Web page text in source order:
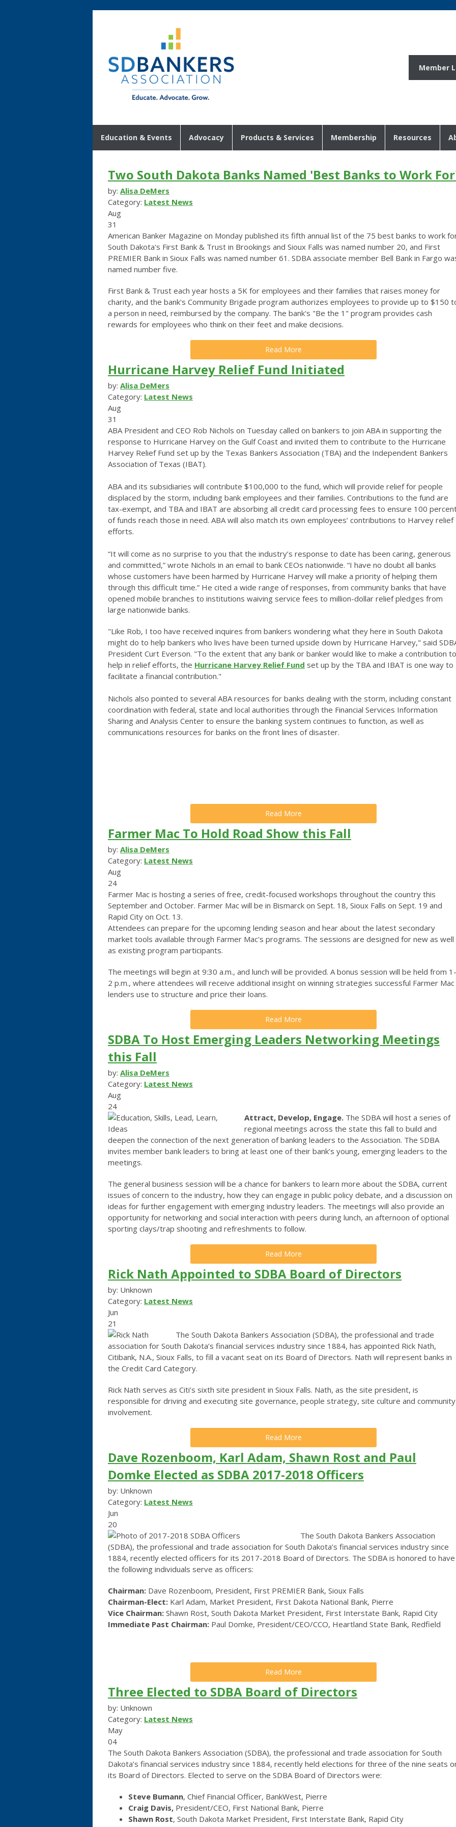
Member
Education & Events Advocacy Products & Services Membership Resources
Two South Dakota Banks Named 'Best Banks to Work
by: Alisa DeMers
Category: Latest News
Aug
31
American Banker Magazine on Monday published its fifth annual list of the 75 best banks to work
South Dakota's First Bank & Trust in Brookings and Sioux Falls was named number 20, and First
PREMIER Bank in Sioux Falls was named number 61. SDBA associate member Bell Bank in Fargo
named number five.
First Bank & Trust each year hosts a 5K for employees and their families that raises money for
charity, and the bank's Community Brigade program authorizes employees to provide up to $150
a person in need, reimbursed by the company. The bank's "Be the 1" program provides cash
rewards for employees who think on their feet and make decisions.
Read More
Hurricane Harvey Relief Fund Initiated
by: Alisa DeMers
Category: Latest News
Aug
31
ABA President and CEO Rob Nichols on Tuesday called on bankers to join ABA in supporting the
response to Hurricane Harvey on the Gulf Coast and invited them to contribute to the Hurricane
Harvey Relief Fund set up by the Texas Bankers Association (TBA) and the Independent Bankers
Association of Texas (IBAT).
ABA and its subsidiaries will contribute $100,000 to the fund, which will provide relief for people
displaced by the storm, including bank employees and their families. Contributions to the fund are
tax-exempt, and TBA and IBAT are absorbing all credit card processing fees to ensure 100
of funds reach those in need. ABA will also match its own employees’ contributions to Harvey relief
efforts.
“It will come as no surprise to you that the industry’s response to date has been caring, generous
and committed,” wrote Nichols in an email to bank CEOs nationwide. “I have no doubt all banks
whose customers have been harmed by Hurricane Harvey will make a priority of helping them
through this difficult time.” He cited a wide range of responses, from community banks that have
opened mobile branches to institutions waiving service fees to million-dollar relief pledges from
large nationwide banks.
"Like Rob, I too have received inquires from bankers wondering what they here in South Dakota
might do to help bankers who lives have been turned upside down by Hurricane Harvey," said
President Curt Everson. "To the extent that any bank or banker would like to make a contribution to
help in relief efforts, the Hurricane Harvey Relief Fund set up by the TBA and IBAT is one way to
facilitate a financial contribution."
Nichols also pointed to several ABA resources for banks dealing with the storm, including constant
coordination with federal, state and local authorities through the Financial Services Information
Sharing and Analysis Center to ensure the banking system continues to function, as well as
communications resources for banks on the front lines of disaster.
Read More
Farmer Mac To Hold Road Show this Fall
by: Alisa DeMers
Category: Latest News
Aug
24
Farmer Mac is hosting a series of free, credit-focused workshops throughout the country this
September and October. Farmer Mac will be in Bismarck on Sept. 18, Sioux Falls on Sept. 19 and
Rapid City on Oct. 13.
Attendees can prepare for the upcoming lending season and hear about the latest secondary
market tools available through Farmer Mac's programs. The sessions are designed for new as well
as existing program participants.
The meetings will begin at 9:30 a.m., and lunch will be provided. A bonus session will be held from 1-
2 p.m., where attendees will receive additional insight on winning strategies successful Farmer Mac
lenders use to structure and price their loans.
Read More
SDBA To Host Emerging Leaders Networking Meetings
this Fall
by: Alisa DeMers
Category: Latest News
Aug
24
Attract, Develop, Engage. The SDBA will host a series of
regional meetings across the state this fall to build and
deepen the connection of the next generation of banking leaders to the Association. The SDBA
invites member bank leaders to bring at least one of their bank’s young, emerging leaders to the
meetings.
The general business session will be a chance for bankers to learn more about the SDBA, current
issues of concern to the industry, how they can engage in public policy debate, and a discussion on
ideas for further engagement with emerging industry leaders. The meetings will also provide an
opportunity for networking and social interaction with peers during lunch, an afternoon of optional
sporting clays/trap shooting and refreshments to follow.
Read More
Rick Nath Appointed to SDBA Board of Directors
by: Unknown
Category: Latest News
Jun
21
The South Dakota Bankers Association (SDBA), the professional and trade
association for South Dakota’s financial services industry since 1884, has appointed Rick Nath,
Citibank, N.A., Sioux Falls, to fill a vacant seat on its Board of Directors. Nath will represent banks in
the Credit Card Category.
Rick Nath serves as Citi’s sixth site president in Sioux Falls. Nath, as the site president, is
responsible for driving and executing site governance, people strategy, site culture and community
involvement.
Read More
Dave Rozenboom, Karl Adam, Shawn Rost and Paul
Domke Elected as SDBA 2017-2018 Officers
by: Unknown
Category: Latest News
Jun
20
The South Dakota Bankers Association
(SDBA), the professional and trade association for South Dakota’s financial services industry since
1884, recently elected officers for its 2017-2018 Board of Directors. The SDBA is honored to have
the following individuals serve as officers:
Chairman: Dave Rozenboom, President, First PREMIER Bank, Sioux Falls
Chairman-Elect: Karl Adam, Market President, First Dakota National Bank, Pierre
Vice Chairman: Shawn Rost, South Dakota Market President, First Interstate Bank, Rapid City
Immediate Past Chairman: Paul Domke, President/CEO/CCO, Heartland State Bank, Redfield
Read More
Three Elected to SDBA Board of Directors
by: Unknown
Category: Latest News
May
04
The South Dakota Bankers Association (SDBA), the professional and trade association for South
Dakota’s financial services industry since 1884, recently held elections for three of the nine seats
its Board of Directors. Elected to serve on the SDBA Board of Directors were:
Steve Bumann, Chief Financial Officer, BankWest, Pierre
Craig Davis, President/CEO, First National Bank, Pierre
Shawn Rost, South Dakota Market President, First Interstate Bank, Rapid City